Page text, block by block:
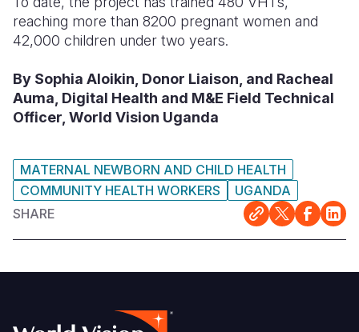
reaching more than 8200 pregnant women and
42,000 children under two years.
By Sophia Aloikin, Donor Liaison, and Racheal
Auma, Digital Health and M&E Field Technical
Officer, World Vision Uganda
MATERNAL NEWBORN AND CHILD HEALTH
COMMUNITY HEALTH WORKERS
UGANDA
SHARE